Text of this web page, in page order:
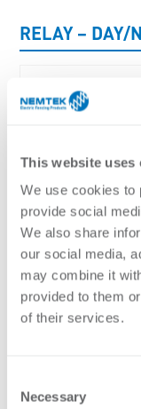
This website uses
We use cookies to
provide social
We also share
our social media,
may combine it
provided to them
of their services.
Selection
Necessary
RELAY – DAY/